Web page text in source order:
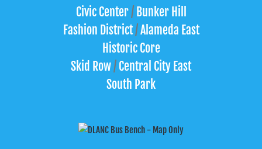
Civic Center/Bunker Hill
Fashion District/Alameda East
Historic Core
Skid Row/ Central City East
South Park